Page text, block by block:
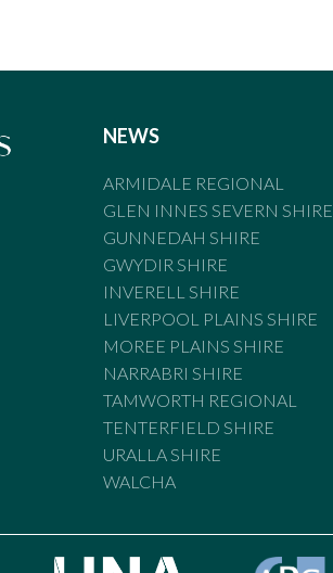
NEWS
ARMIDALE REGIONAL
GLEN INNES SEVERN SHIRE
GUNNEDAH SHIRE
GWYDIR SHIRE
INVERELL SHIRE
LIVERPOOL PLAINS SHIRE
MOREE PLAINS SHIRE
NARRABRI SHIRE
TAMWORTH REGIONAL
TENTERFIELD SHIRE
URALLA SHIRE
WALCHA